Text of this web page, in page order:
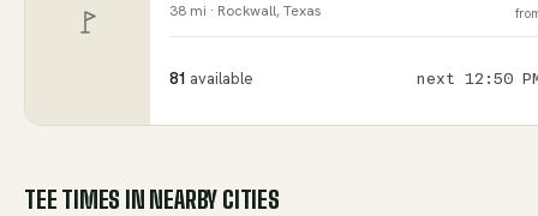
38 mi · Rockwall, Texas
81 available next 12:50
TEE TIMES IN NEARBY CITIES